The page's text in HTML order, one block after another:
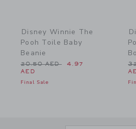
Disney Winnie The
Pooh Toile Baby
Beanie
Price reduced from 20.50
20.50 AED
4.97
AED
Final Sale